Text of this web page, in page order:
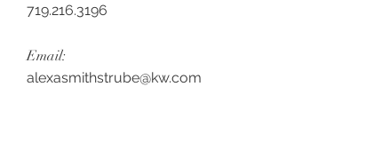
719.216.3196
Email:
alexasmithstrube@kw.com